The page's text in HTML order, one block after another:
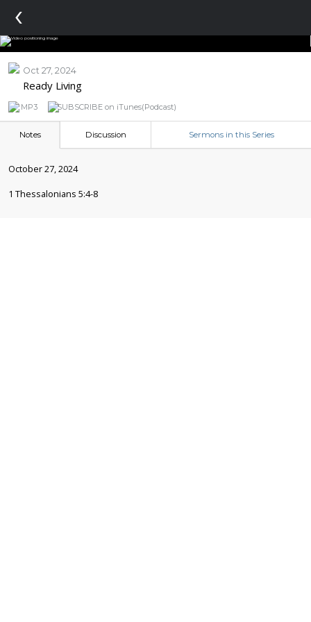
‹
Oct 27, 2024
Ready Living
MP3 SUBSCRIBE on iTunes(Podcast)
Notes Discussion Sermons in this Series
October 27, 2024
1 Thessalonians 5:4-8